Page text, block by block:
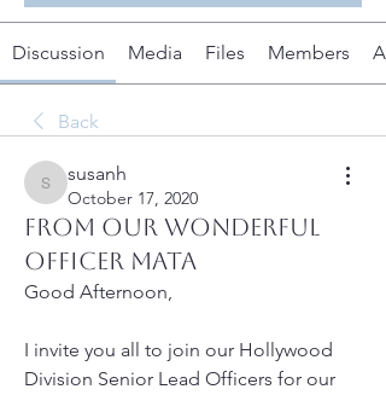
Discussion Media Files Members
Back
susanh
susanh
October 17, 2020
From our wonderful
Officer Mata
Good Afternoon,
I invite you all to join our Hollywood
Division Senior Lead Officers for our